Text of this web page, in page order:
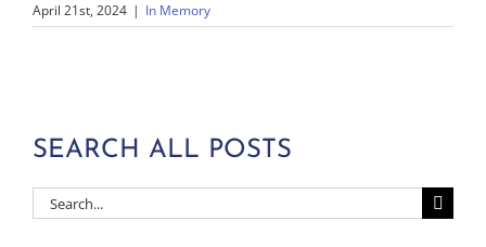
April 21st, 2024 | In Memory
SEARCH ALL POSTS
Search
for: